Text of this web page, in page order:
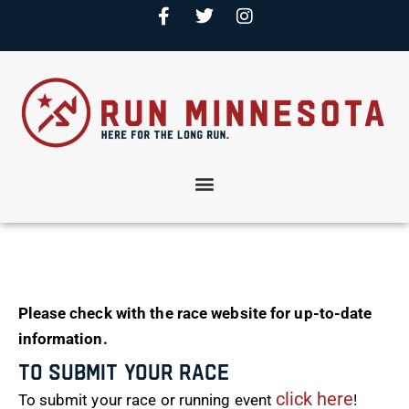
Please check with the race website for up-to-date
information.
To Submit Your Race
To submit your race or running event click here!